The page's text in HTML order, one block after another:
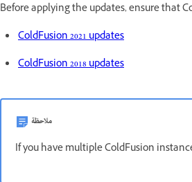
Before applying the updates, ensure that
ColdFusion 2021 updates
ColdFusion 2018 updates
ملاحظة
If you have multiple ColdFusion